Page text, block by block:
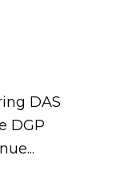
DAS
DGP